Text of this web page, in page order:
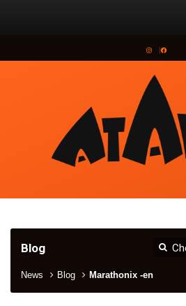
Instagram
Facebook
Blog
News Blog Marathonix -en